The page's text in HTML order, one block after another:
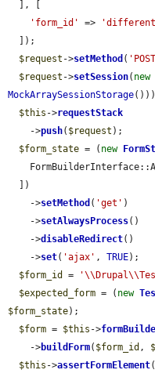
'form_id'
=>
$request ->setMethod (
$request ->setSession( new
MockArraySessionStorage
$this ->requestStack
    ->
push( $request );
$form_state = ( new
    ->
setMethod ( 'get' )
    ->
setAlwaysProcess()
    ->
disableRedirect()
    ->
set( 'ajax' , TRUE);
$form_id
=
$expected_form = ( new
$form_state);
$form = $this ->
    ->
buildForm( $form_id ,
$this ->assertFormElement(